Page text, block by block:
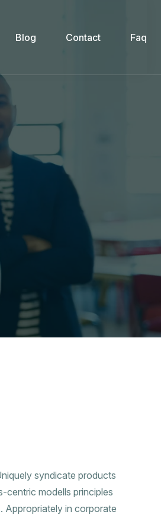
Blog Contact Faq
syndicate products
centric modells principles
Appropriately in corporate